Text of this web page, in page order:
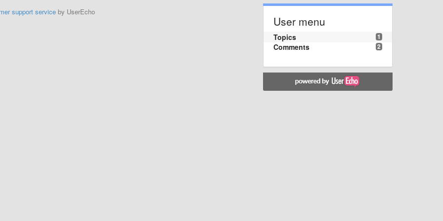
support serviceby UserEcho
User menu
1
Topics
2
Comments